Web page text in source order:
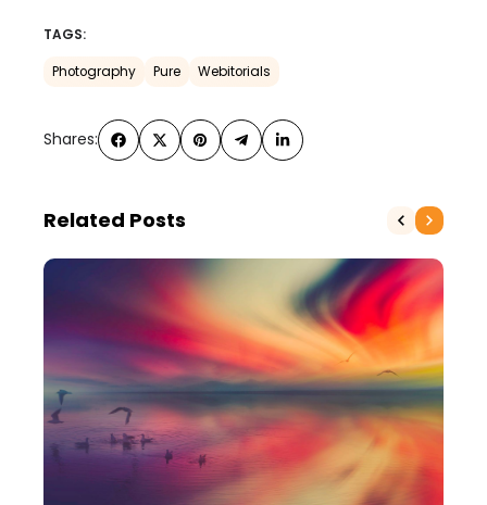
TAGS:
Photography Pure Webitorials
Shares:
Related Posts